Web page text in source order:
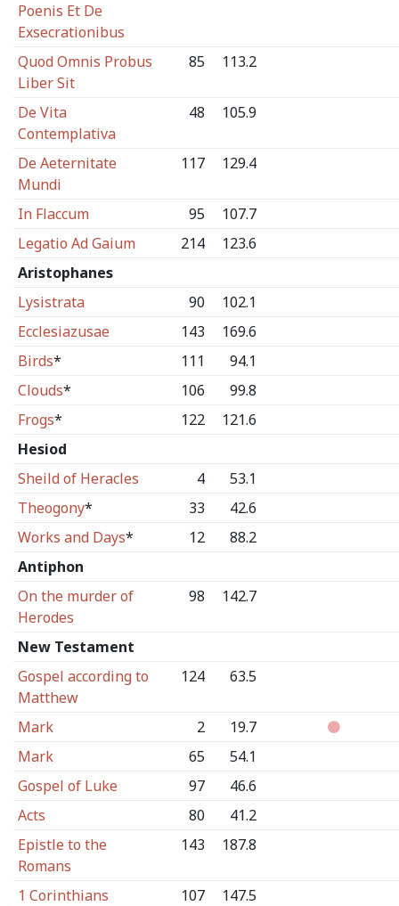
Poenis Et De
Exsecrationibus
Quod Omnis Probus
Liber Sit
85 113.2
De Vita
Contemplativa
48 105.9
De Aeternitate
Mundi
117 129.4
In Flaccum 95
107.7
Legatio Ad Gaium
214
123.6
Aristophanes
Lysistrata
90
102.1
Ecclesiazusae
143
169.6
Birds* 111
94.1
Clouds* 106
99.8
Frogs* 122
121.6
Hesiod
Sheild of Heracles
4
53.1
Theogony* 33
42.6
Works and Days* 12
88.2
Antiphon
On the murder of
Herodes
98 142.7
New Testament
Gospel according to
Matthew
124 63.5
Mark 2
19.7
Mark
65
54.1
Gospel of Luke
97
46.6
Acts
80
41.2
Epistle to the
Romans
143 187.8
1 Corinthians 107
147.5